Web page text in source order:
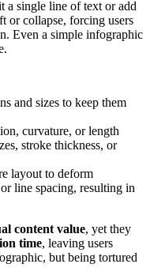
a single line of text or add
or collapse, forcing users
Even a simple infographic
and sizes to keep them
curvature, or length
stroke thickness, or
layout to deform
line spacing, resulting in
content value, yet they
time, leaving users
but being tortured